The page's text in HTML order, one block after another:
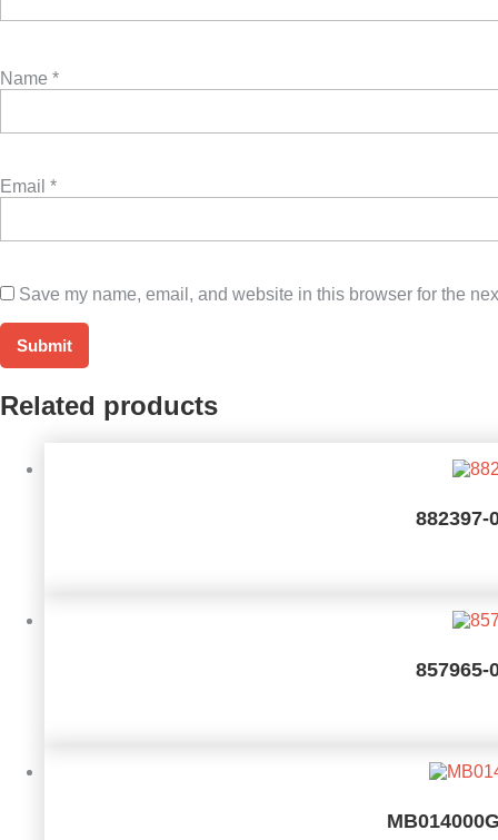
Name *
Email *
Save my name, email, and website in this browser for the
Related products
882397-
857965-